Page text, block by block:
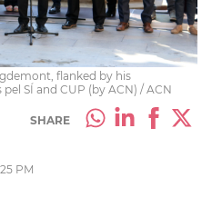
flanked by his
SÍ and CUP (by ACN) / ACN
SHARE
PM